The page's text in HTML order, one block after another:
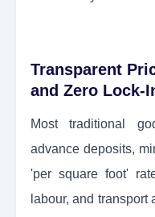
Transparent
and Zero Lock-
Most traditional
advance deposits,
'per square foot'
labour, and